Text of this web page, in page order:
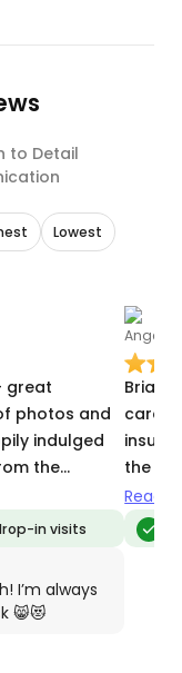
to Detail
Lowest
great
photos and
indulged
the
once again, I
in visits
I’m always
😸😻
care
the
highly
caring
Read